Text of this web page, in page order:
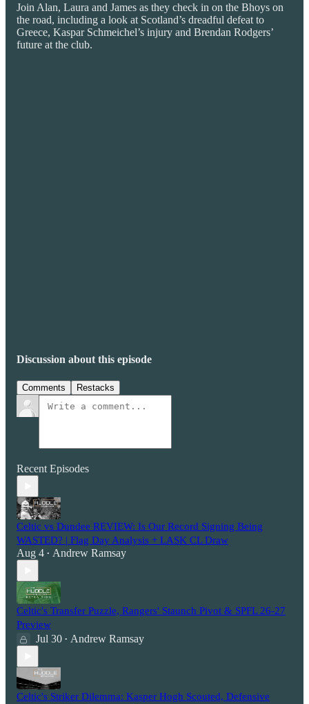
Join Alan, Laura and James as they check in on the Bhoys on
the road, including a look at Scotland’s dreadful defeat to
Greece, Kaspar Schmeichel’s injury and Brendan Rodgers’
future at the club.
Discussion about this episode
Comments Restacks
Recent Episodes
Celtic vs Dundee REVIEW: Is Our Record Signing Being
WASTED? | Flag Day Analysis + LASK CL Draw
Aug 4 • Andrew Ramsay
Celtic's Transfer Puzzle, Rangers' Staunch Pivot & SPFL 26-27
Preview
Jul 30 • Andrew Ramsay
Celtic's Striker Dilemma: Kasper Hogh Scouted, Defensive